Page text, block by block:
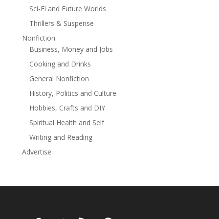
body—is added to the mix.Originally published in 1937.
Sci-Fi and Future Worlds
Thrillers & Suspense
Nonfiction
Business, Money and Jobs
Cooking and Drinks
General Nonfiction
History, Politics and Culture
Hobbies, Crafts and DIY
Spiritual Health and Self
Writing and Reading
Advertise